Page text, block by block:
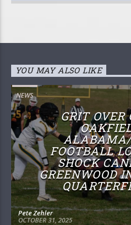
YOU MAY ALSO LIKE
NEWS
GRIT OVER
FOOTBALL
SHOCK
GREENWOOD
Pete Zehler
OCTOBER 31, 2025